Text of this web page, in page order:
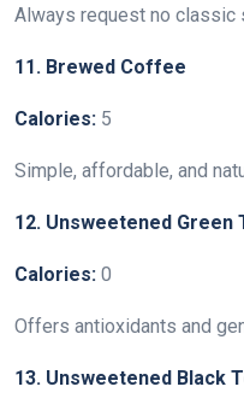
Always request no classic
11. Brewed Coffee
Calories: 5
Simple, affordable, and
12. Unsweetened Green
Calories: 0
Offers antioxidants and
13. Unsweetened Black